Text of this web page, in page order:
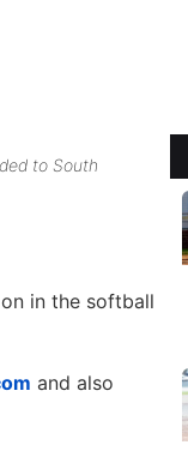
to South
in the softball
and also